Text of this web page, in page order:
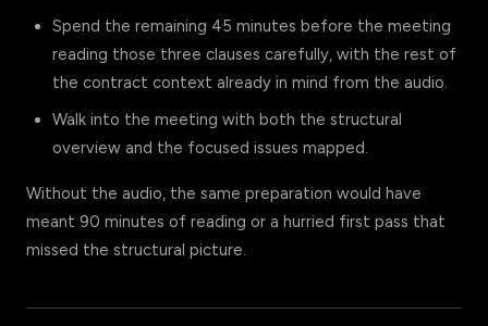
Spend the remaining 45 minutes before the meeting
reading those three clauses carefully, with the rest of
the contract context already in mind from the audio.
Walk into the meeting with both the structural
overview and the focused issues mapped.
Without the audio, the same preparation would have
meant 90 minutes of reading or a hurried first pass that
missed the structural picture.